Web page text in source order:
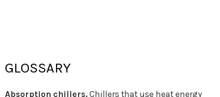
The REN21 Community
About REN21 Reports
Renewables Global Status Report
GLOSSARY
Absorption chillers. Chillers that use heat energy